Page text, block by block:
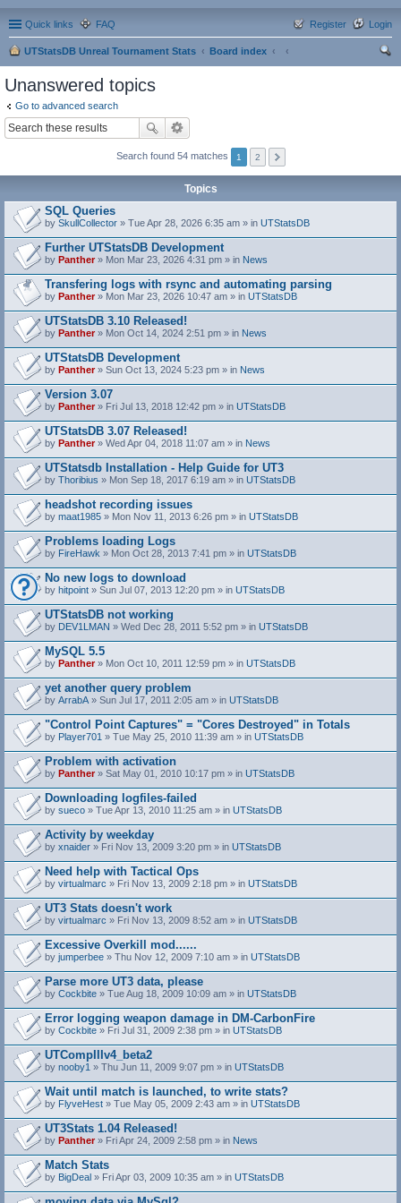
Quick links FAQ Login
Register
UTStatsDB Unreal Tournament Stats
Board index
Unanswered topics
Go to advanced search
Search found 54 matches 1 2
Topics
SQL Queries
by SkullCollector » Tue Apr 28, 2026 6:35 am » in UTStatsDB
Further UTStatsDB Development
by Panther» Mon Mar 23, 2026 4:31 pm » in News
Transfering logs with rsync and automating parsing
by Panther» Mon Mar 23, 2026 10:47 am » in UTStatsDB
UTStatsDB 3.10 Released!
by Panther» Mon Oct 14, 2024 2:51 pm » in News
UTStatsDB Development
by Panther» Sun Oct 13, 2024 5:23 pm » in News
Version 3.07
by Panther» Fri Jul 13, 2018 12:42 pm » in UTStatsDB
UTStatsDB 3.07 Released!
by Panther» Wed Apr 04, 2018 11:07 am » in News
UTStatsdb Installation - Help Guide for UT3
by Thoribius » Mon Sep 18, 2017 6:19 am » in UTStatsDB
headshot recording issues
by maat1985 » Mon Nov 11, 2013 6:26 pm » in UTStatsDB
Problems loading Logs
by FireHawk » Mon Oct 28, 2013 7:41 pm » in UTStatsDB
No new logs to download
by hitpoint » Sun Jul 07, 2013 12:20 pm » in UTStatsDB
UTStatsDB not working
by DEV1LMAN » Wed Dec 28, 2011 5:52 pm » in UTStatsDB
MySQL 5.5
by Panther» Mon Oct 10, 2011 12:59 pm » in UTStatsDB
yet another query problem
by ArrabA » Sun Jul 17, 2011 2:05 am » in UTStatsDB
"Control Point Captures" = "Cores Destroyed" in Totals
by Player701 » Tue May 25, 2010 11:39 am » in UTStatsDB
Problem with activation
by Panther» Sat May 01, 2010 10:17 pm » in UTStatsDB
Downloading logfiles-failed
by sueco » Tue Apr 13, 2010 11:25 am » in UTStatsDB
Activity by weekday
by xnaider » Fri Nov 13, 2009 3:20 pm » in UTStatsDB
Need help with Tactical Ops
by virtualmarc » Fri Nov 13, 2009 2:18 pm » in UTStatsDB
UT3 Stats doesn't work
by virtualmarc » Fri Nov 13, 2009 8:52 am » in UTStatsDB
Excessive Overkill mod......
by jumperbee » Thu Nov 12, 2009 7:10 am » in UTStatsDB
Parse more UT3 data, please
by Cockbite » Tue Aug 18, 2009 10:09 am » in UTStatsDB
Error logging weapon damage in DM-CarbonFire
t
h
)
by Cockbite » Fri Jul 31, 2009 2:38 pm » in UTStatsDB
UTCompIIIv4_beta2
by nooby1 » Thu Jun 11, 2009 9:07 pm » in UTStatsDB
Wait until match is launched, to write stats?
by FlyveHest » Tue May 05, 2009 2:43 am » in UTStatsDB
UT3Stats 1.04 Released!
by Panther» Fri Apr 24, 2009 2:58 pm » in News
Match Stats
by BigDeal » Fri Apr 03, 2009 10:35 am » in UTStatsDB